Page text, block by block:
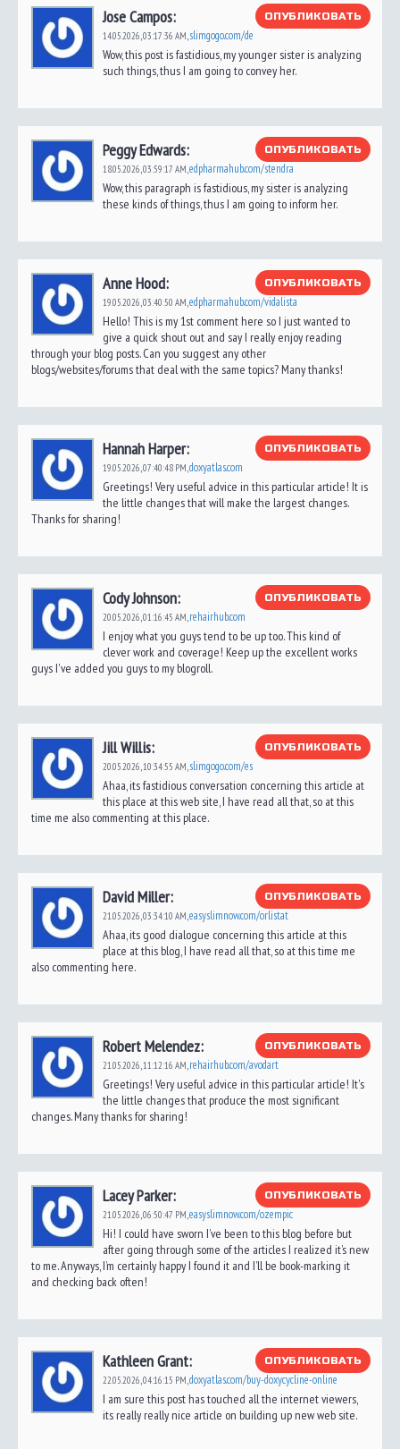
Jose Campos:
14.05.2026,03:17:36 AM,slimgogo.com/de
ОПУБЛИКОВАТЬ
Wow, this post is fastidious, my younger sister is analyzing
such things, thus I am going to convey her.
Peggy Edwards:
18.05.2026,03:59:17 AM,edpharmahub.com/stendra
ОПУБЛИКОВАТЬ
Wow, this paragraph is fastidious, my sister is analyzing
these kinds of things, thus I am going to inform her.
Anne Hood:
19.05.2026,03:40:50 AM,edpharmahub.com/vidalista
ОПУБЛИКОВАТЬ
Hello! This is my 1st comment here so I just wanted to
give a quick shout out and say I really enjoy reading
through your blog posts. Can you suggest any other
blogs/websites/forums that deal with the same topics? Many thanks!
Hannah Harper:
19.05.2026,07:40:48 PM,doxyatlas.com
ОПУБЛИКОВАТЬ
Greetings! Very useful advice in this particular article! It is
the little changes that will make the largest changes.
Thanks for sharing!
Cody Johnson:
20.05.2026,01:16:45 AM,rehairhub.com
ОПУБЛИКОВАТЬ
I enjoy what you guys tend to be up too. This kind of
clever work and coverage! Keep up the excellent works
guys I've added you guys to my blogroll.
Jill Willis:
20.05.2026,10:34:55 AM,slimgogo.com/es
ОПУБЛИКОВАТЬ
Ahaa, its fastidious conversation concerning this article at
this place at this web site, I have read all that, so at this
time me also commenting at this place.
David Miller:
21.05.2026,03:34:10 AM,easyslimnow.com/orlistat
ОПУБЛИКОВАТЬ
Ahaa, its good dialogue concerning this article at this
place at this blog, I have read all that, so at this time me
also commenting here.
Robert Melendez:
21.05.2026,11:12:16 AM,rehairhub.com/avodart
ОПУБЛИКОВАТЬ
Greetings! Very useful advice in this particular article! It's
the little changes that produce the most significant
changes. Many thanks for sharing!
Lacey Parker:
21.05.2026,06:50:47 PM,easyslimnow.com/ozempic
ОПУБЛИКОВАТЬ
Hi! I could have sworn I’ve been to this blog before but
after going through some of the articles I realized it’s new
to me. Anyways, I’m certainly happy I found it and I’ll be book-marking it
and checking back often!
Kathleen Grant:
22.05.2026,04:16:15 PM,doxyatlas.com/buy-doxycycline-online
ОПУБЛИКОВАТЬ
I am sure this post has touched all the internet viewers,
its really really nice article on building up new web site.